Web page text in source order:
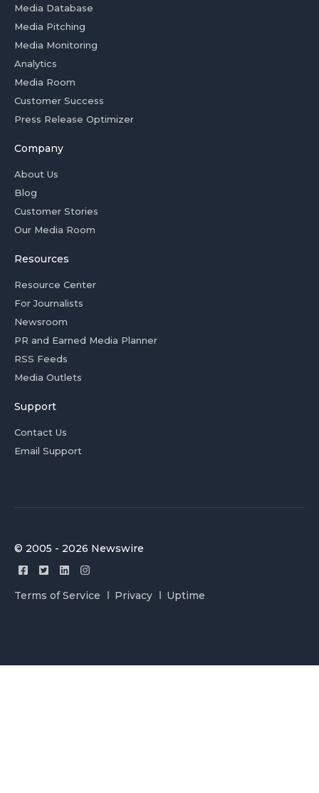
Media Database
Media Pitching
Media Monitoring
Analytics
Media Room
Customer Success
Press Release Optimizer
Company
About Us
Blog
Customer Stories
Our Media Room
Resources
Resource Center
For Journalists
Newsroom
PR and Earned Media Planner
RSS Feeds
Media Outlets
Support
Contact Us
Email Support
© 2005 - 2026 Newswire
Terms of Service Privacy Uptime